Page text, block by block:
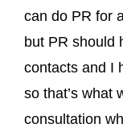
can do PR for
but PR should
contacts and I
so that’s what
consultation